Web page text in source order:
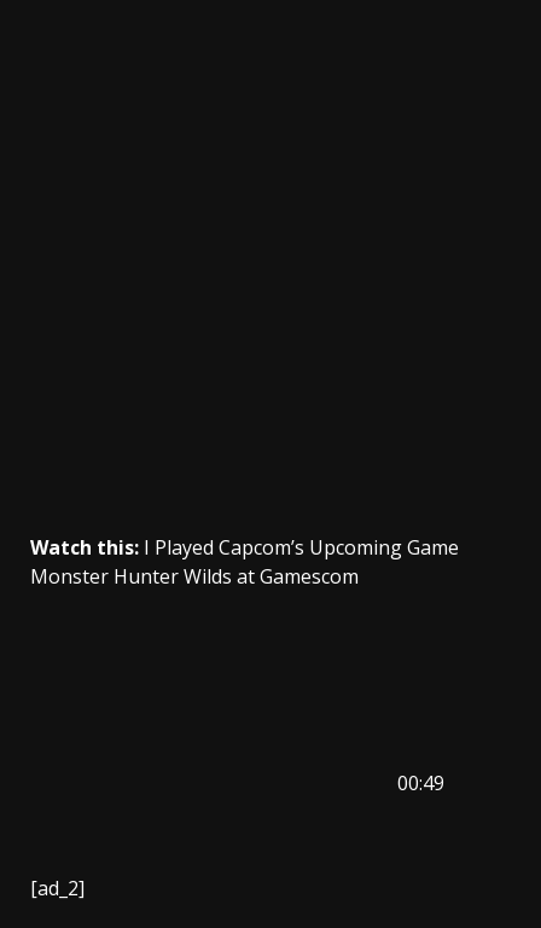
Watch this: I Played Capcom’s Upcoming Game
Monster Hunter Wilds at Gamescom
00:49
[ad_2]